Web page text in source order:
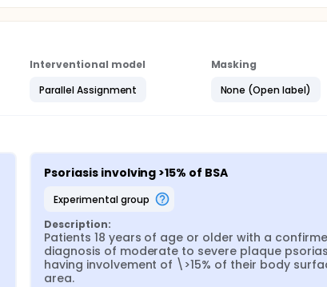
Interventional model
Parallel Assignment
Masking
None (Open label)
Psoriasis involving >15% of BSA
experimental group
Description:
Patients 18 years of age or older with a
diagnosis of moderate to severe plaque
having involvement of \>15% of their body
area.